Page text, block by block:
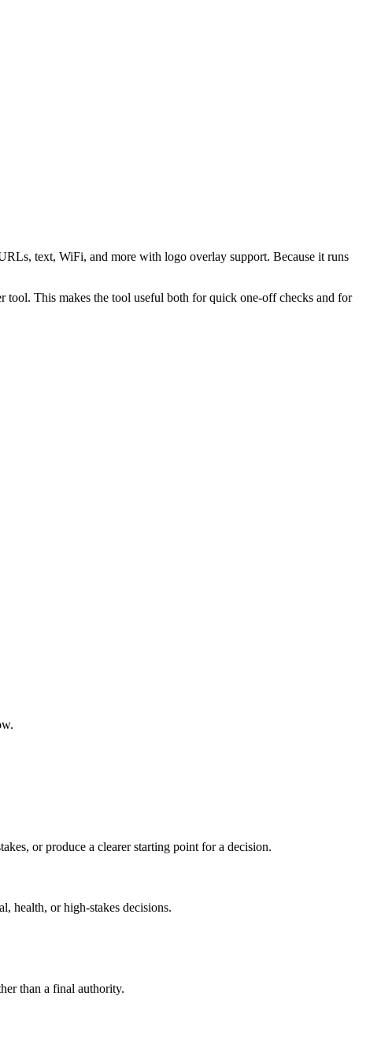
text, WiFi, and more with logo overlay support. Because it runs
This makes the tool useful both for quick one-off checks and for
or produce a clearer starting point for a decision.
health, or high-stakes decisions.
than a final authority.